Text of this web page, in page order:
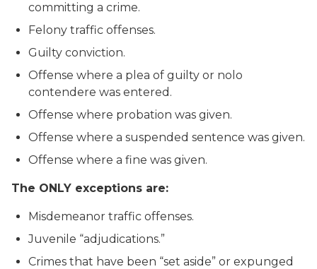
committing a crime.
Felony traffic offenses.
Guilty conviction.
Offense where a plea of guilty or nolo
contendere was entered.
Offense where probation was given.
Offense where a suspended sentence was given.
Offense where a fine was given.
The ONLY exceptions are:
Misdemeanor traffic offenses.
Juvenile “adjudications.”
Crimes that have been “set aside” or expunged